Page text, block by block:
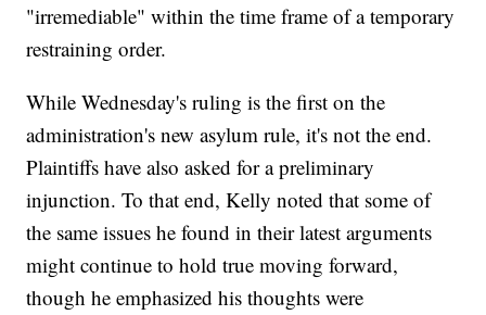
"irremediable" within the time frame of a temporary
restraining order.
While Wednesday's ruling is the first on the
administration's new asylum rule, it's not the end.
Plaintiffs have also asked for a preliminary
injunction. To that end, Kelly noted that some of
the same issues he found in their latest arguments
might continue to hold true moving forward,
though he emphasized his thoughts were